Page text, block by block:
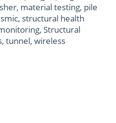
, material testing, pile
, structural health
, Structural
, tunnel, wireless